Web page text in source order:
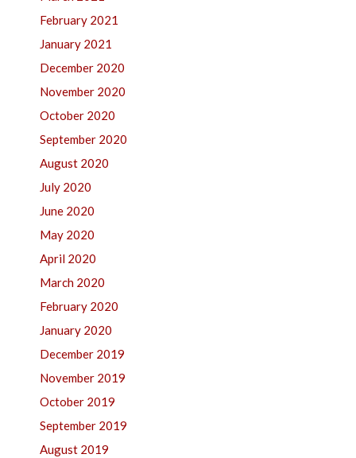
February 2021
January 2021
December 2020
November 2020
October 2020
September 2020
August 2020
July 2020
June 2020
May 2020
April 2020
March 2020
February 2020
January 2020
December 2019
November 2019
October 2019
September 2019
August 2019